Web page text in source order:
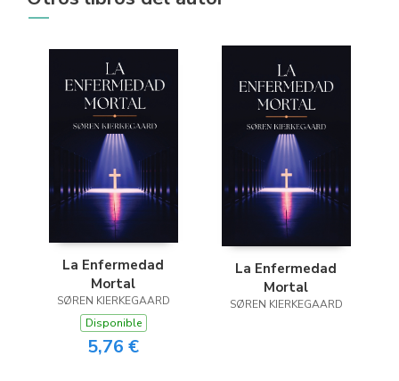
La Enfermedad
Mortal
SØREN KIERKEGAARD
Disponible
5,76 €
La Enfermedad
Mortal
SØREN KIERKEGAARD